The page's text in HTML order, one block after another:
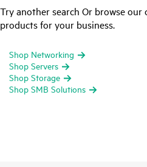
Try another search Or browse
products for your business.
Shop Networking
Shop Servers
Shop Storage
Shop SMB Solutions